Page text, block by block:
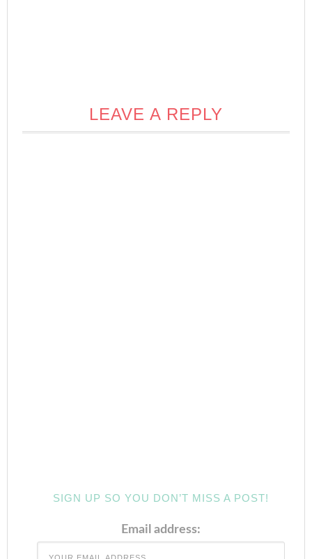
LEAVE A REPLY
SIGN UP SO YOU DON’T MISS A POST!
Email address: